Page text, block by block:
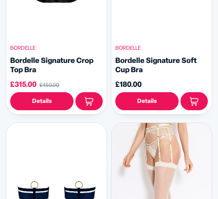
BORDELLE
Bordelle Signature Crop
Top Bra
£315.00 £450.00
Details
BORDELLE
Bordelle Signature Soft
Cup Bra
£180.00
Details